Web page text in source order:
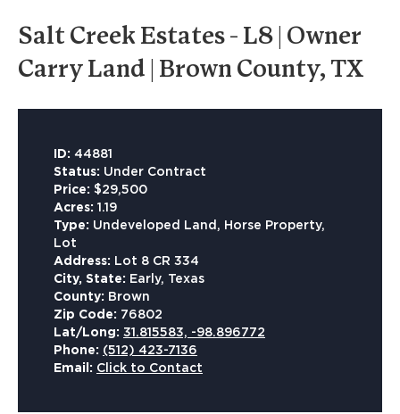
Salt Creek Estates - L8 | Owner
Carry Land | Brown County, TX
ID: 44881
Status: Under Contract
Price: $29,500
Acres: 1.19
Type: Undeveloped Land, Horse Property,
Lot
Address: Lot 8 CR 334
City, State: Early, Texas
County: Brown
Zip Code: 76802
Lat/Long: 31.815583, -98.896772
Phone: (512) 423-7136
Email: Click to Contact